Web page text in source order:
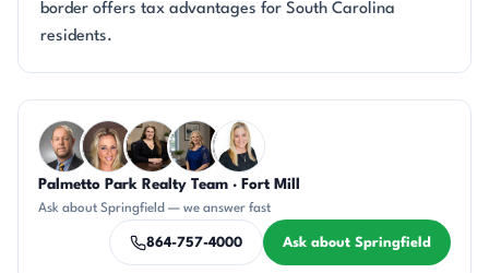
border offers tax advantages for South Carolina
residents.
Questions about Springfield?
Palmetto Park Realty Team · Fort Mill
Ask about Springfield — we answer fast
864-757-4000 Ask about Springfield